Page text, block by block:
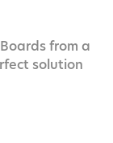
from a
solution